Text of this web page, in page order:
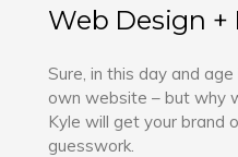
Web Design
Sure, in this day and
own website – but why
Kyle will get your brand
guesswork.